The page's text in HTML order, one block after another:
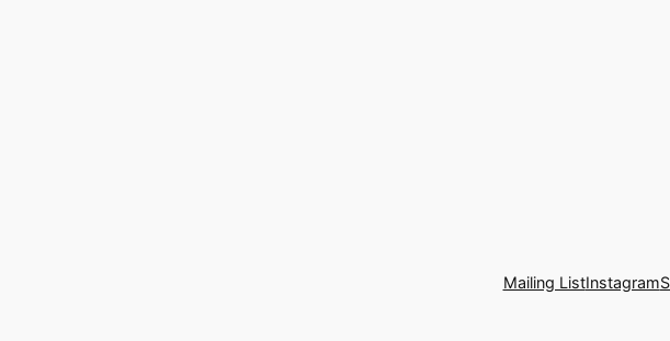
Mailing ListInstagram